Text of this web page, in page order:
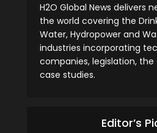
H2O Global News delivers
the world covering the
Water, Hydropower and
industries incorporating
companies, legislation,
case studies.
Editor’s